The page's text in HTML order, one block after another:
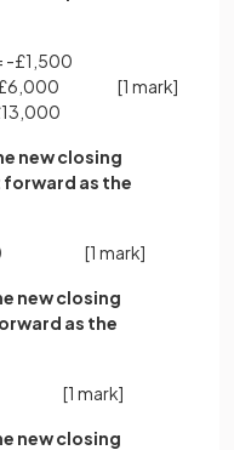
-£1,500
= £6,000 [1 mark]
new closing
forward as the
[1 mark]
new closing
as the
[1 mark]
new closing